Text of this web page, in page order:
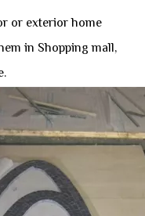
or exterior home
in Shopping mall,